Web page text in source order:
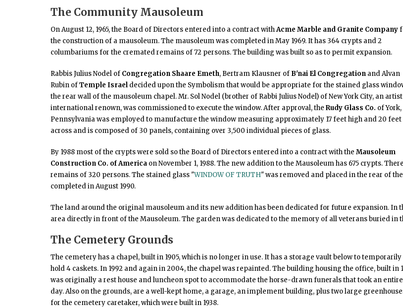
The Community Mausoleum
On August 12, 1965, the Board of Directors entered into a contract withAcme Marble and Granite Company
the construction of a mausoleum. The mausoleum was completed in May 1969. It has 364 crypts and 2
columbariums for the cremated remains of 72 persons. The building was built so as to permit expansion.
Rabbis Julius Nodel of Congregation Shaare Emeth, Bertram Klausner of B'nai El Congregation and Alvan
Rubin ofTemple Israel decided upon the Symbolism that would be appropriate for the stained glass
the rear wall of the mausoleum chapel. Mr. Sol Nodel (brother of Rabbi Julius Nodel) of New York City, an
international renown, was commissioned to execute the window. After approval, the Rudy Glass Co. of York,
Pennsylvania was employed to manufacture the window measuring approximately 17 feet high and 20 feet
across and is composed of 30 panels, containing over 3,500 individual pieces of glass.
By 1988 most of the crypts were sold so the Board of Directors entered into a contract with the Mausoleum
Construction Co. of America on November 1, 1988. The new addition to the Mausoleum has 675 crypts.
remains of 320 persons. The stained glass "WINDOW OF TRUTH" was removed and placed in the rear of
completed in August 1990.
The land around the original mausoleum and its new addition has been dedicated for future expansion. In
area directly in front of the Mausoleum. The garden was dedicated to the memory of all veterans buried in
The Cemetery Grounds
The cemetery has a chapel, built in 1905, which is no longer in use. It has a storage vault below to temporarily
hold 4 caskets. In 1992 and again in 2004, the chapel was repainted. The building housing the office, built in
was originally a rest house and luncheon spot to accommodate the horse-drawn funerals that took an entire
day. Also on the grounds, are a well-kept home, a garage, an implement building, plus two large
for the cemetery caretaker, which were built in 1938.